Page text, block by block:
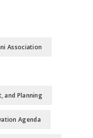
Association
and Planning
Agenda